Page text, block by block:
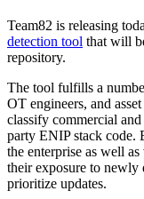
Team82 is releasing
detection tool that will
repository.
The tool fulfills a
OT engineers, and
classify commercial
party ENIP stack code.
the enterprise as well
their exposure to newly
prioritize updates.